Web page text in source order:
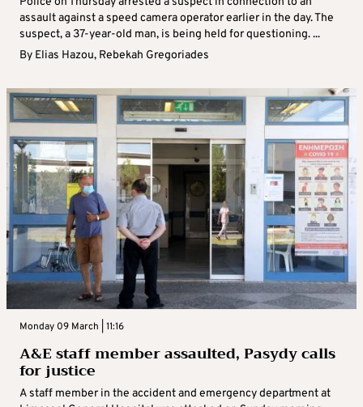
assault against a speed camera operator earlier in the day. The
suspect, a 37-year-old man, is being held for questioning. ...
By Elias Hazou, Rebekah Gregoriades
Monday 09 March | 11:16
A&E staff member assaulted, Pasydy calls
for justice
A staff member in the accident and emergency department at